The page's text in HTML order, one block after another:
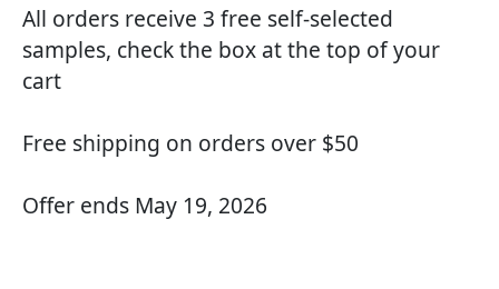
All orders receive 3 free self-selected
samples, check the box at the top of your
cart
Free shipping on orders over $50
Offer ends May 19, 2026